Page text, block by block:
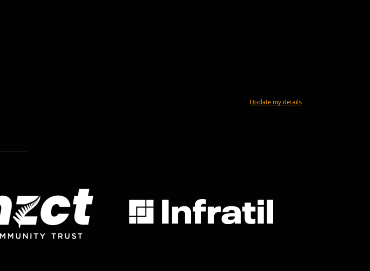
Update my details